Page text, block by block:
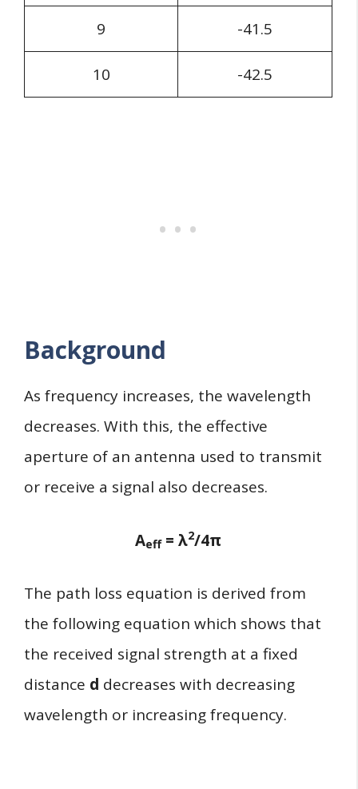
9 -41.5
10 -42.5
Background
As frequency increases, the wavelength
decreases. With this, the effective
aperture of an antenna used to transmit
or receive a signal also decreases.
Aeff= λ2/4π
The path loss equation is derived from
the following equation which shows that
the received signal strength at a fixed
distance d decreases with decreasing
wavelength or increasing frequency.